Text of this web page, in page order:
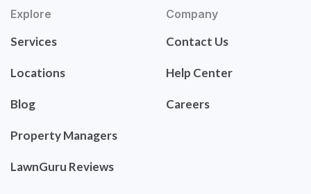
Explore
Services
Locations
Blog
Property Managers
LawnGuru Reviews
Company
Contact Us
Help Center
Careers